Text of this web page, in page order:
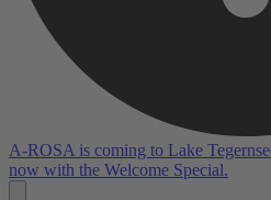
A-ROSA is coming to Lake
now with the Welcome Special.